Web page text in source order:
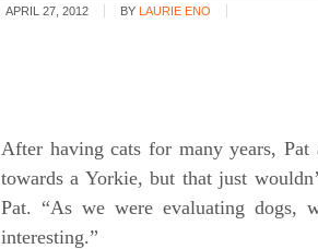
APRIL 27, 2012 BY LAURIE ENO
After having cats for many years,
towards a Yorkie, but that just
Pat. “As we were evaluating dogs,
interesting.”